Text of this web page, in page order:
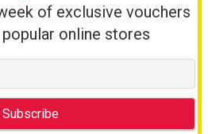
of exclusive vouchers
online stores